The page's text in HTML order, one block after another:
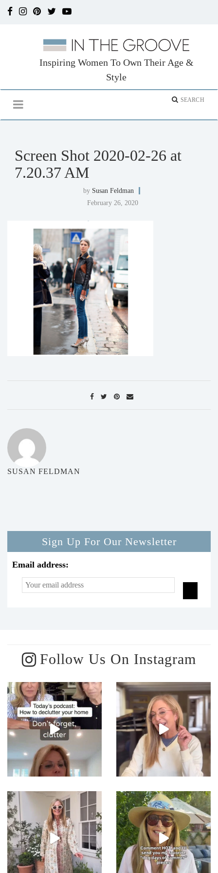
Inspiring Women To Own Their Age &
Style
Screen Shot 2020-02-26 at
7.20.37 AM
by Susan Feldman
February 26, 2020
SUSAN FELDMAN
Sign Up For Our Newsletter
Email address:
Follow Us On Instagram